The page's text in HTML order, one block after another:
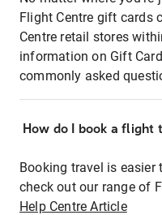
Flight Centre gift cards
Centre retail stores
information on Gift
commonly asked
How do I book a flight
Booking travel is easier
check out our range of
Help Centre Article